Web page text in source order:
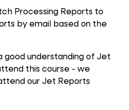
Processing Reports to
by email based on the
good understanding of Jet
this course - we
our Jet Reports